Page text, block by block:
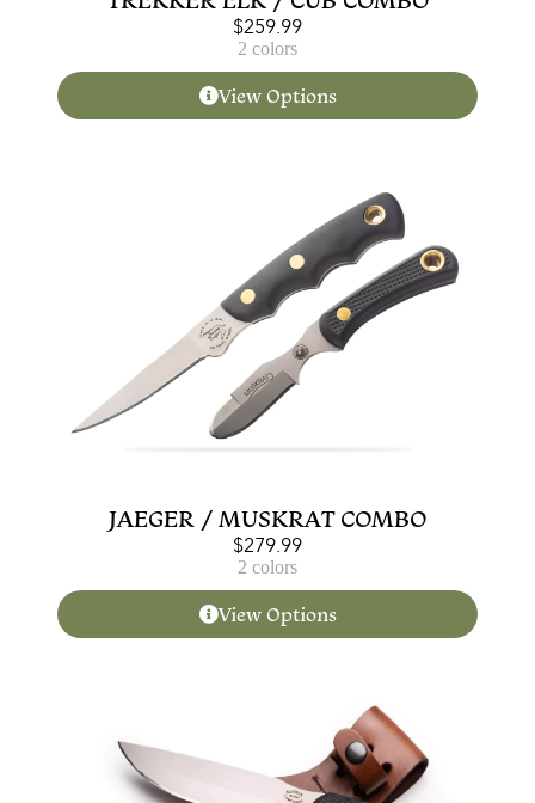
$259.99
2 colors
View Options
JAEGER / MUSKRAT COMBO
$279.99
2 colors
View Options